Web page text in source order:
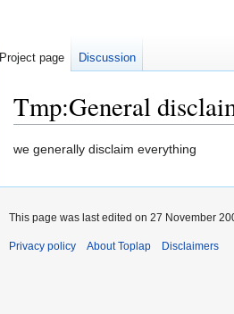
Tmp:General
Jump
navigation
Jump
search
we generally disclaim everything
Project page Discussion
This page was last edited on 27 November
Privacy policy About Toplap Disclaimers